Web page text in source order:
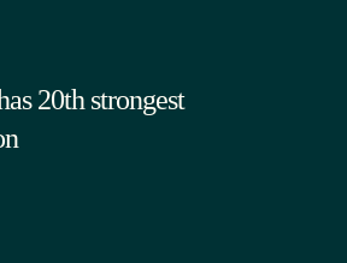
20th strongest